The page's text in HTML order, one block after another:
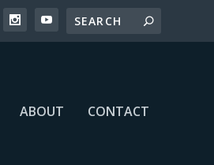
ABOUT CONTACT